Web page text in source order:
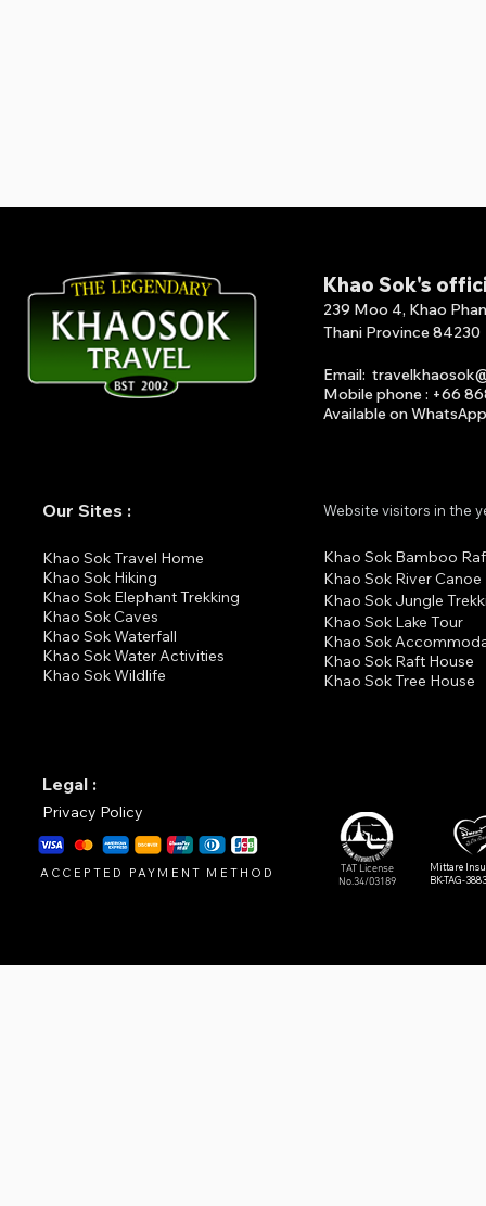
Our Sites :
Khao Sok Travel Home
Khao Sok Hiking
Khao Sok Elephant Trekking
Khao Sok Caves
Khao Sok Waterfall
Khao Sok Water Activities
Khao Sok Wildlife
Khao Sok's
239 Moo 4, Khao
Thani Province 84230
Email:
Mobile phone : +66
Available on WhatsApp
Website visitors in the
Khao Sok Bamboo
Khao Sok River Canoe
Khao Sok Jungle
Khao Sok Lake Tour
Khao Sok
Khao Sok Raft House
Khao Sok Tree House
Legal :
Privacy Policy
TAT License
No.34/03189
ACCEPTED PAYMENT METHOD
Mittare
BK-TAG-